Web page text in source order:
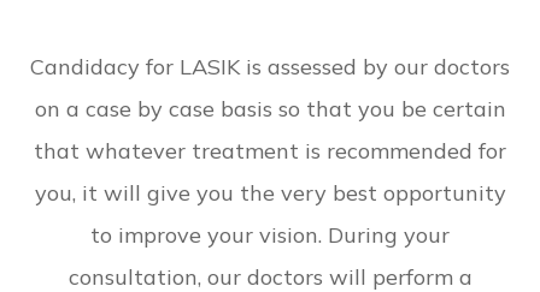
Candidacy for LASIK is assessed by our doctors
on a case by case basis so that you be certain
that whatever treatment is recommended for
you, it will give you the very best opportunity
to improve your vision. During your
consultation, our doctors will perform a